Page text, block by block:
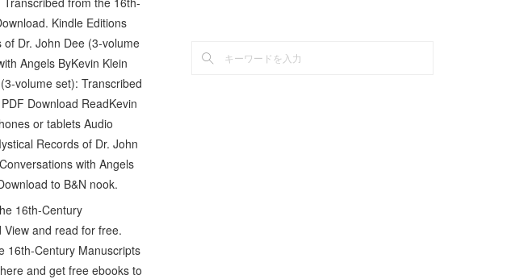
Kindle Editions
Dr. John Dee (3-volume
Angels ByKevin Klein
volume set): Transcribed
Download ReadKevin
or tablets Audio
Records of Dr. John
with Angels
to B&N nook.
16th-Century
View and read for free.
16th-Century Manuscripts
and get free ebooks to
(